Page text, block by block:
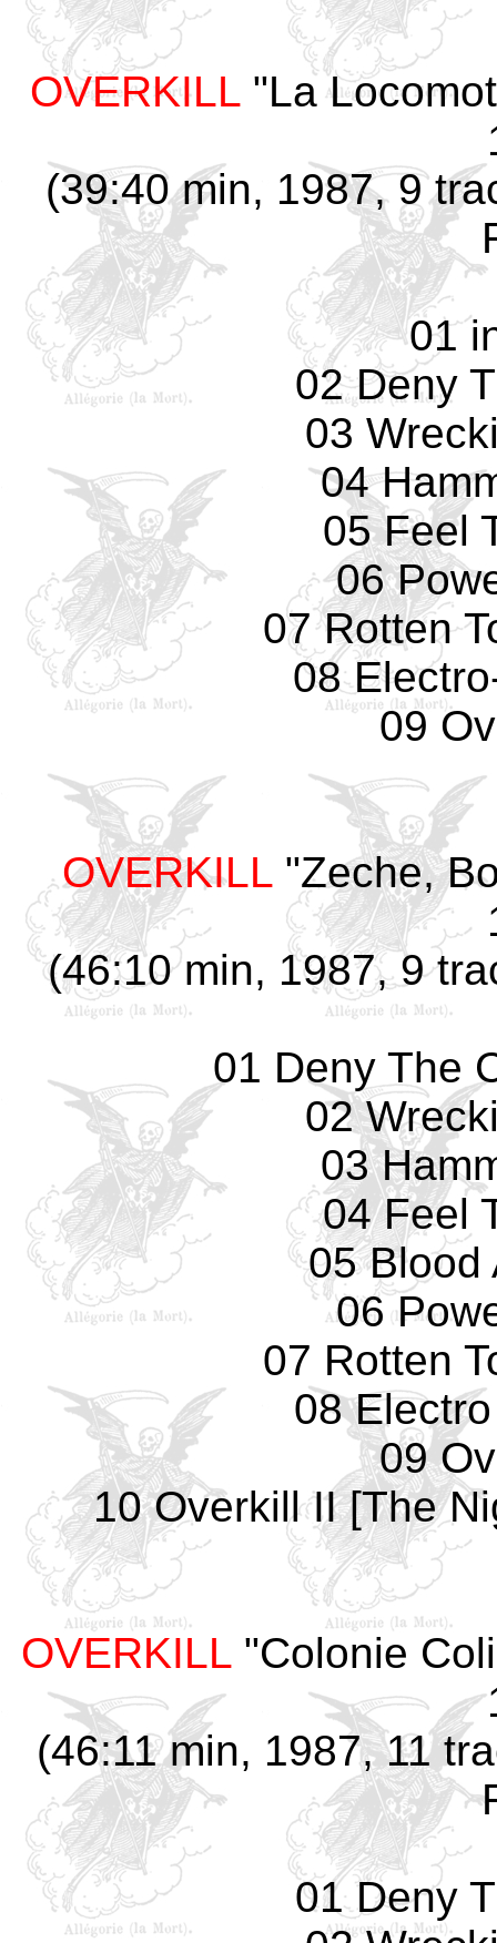
OVERKILL"La
(39:40 min, 1987, 9
01
02 Deny
03
04
05 Feel
06
07 Rotten
08
09
OVERKILL"Zeche,
(46:10 min, 1987, 9
01 Deny The
02
03
04 Feel
05 Blood
06
07 Rotten
08
09
10 Overkill II [The
OVERKILL"Colonie
(46:11 min, 1987, 11
01 Deny